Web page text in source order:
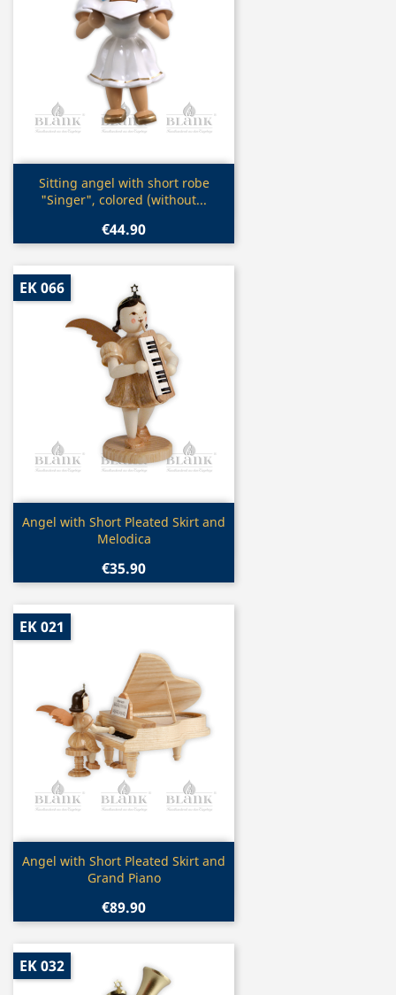
Quick view
Sitting angel with short robe
"Singer", colored (without...
€44.90
Quick view
Angel with Short Pleated Skirt and
Melodica
€35.90
EK 066
Quick view
Angel with Short Pleated Skirt and
Grand Piano
€89.90
EK 021
EK 032